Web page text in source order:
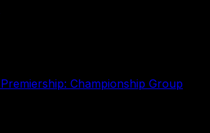
Premiership: Championship Group